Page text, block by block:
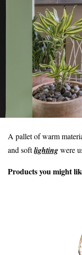
A pallet of warm
and softlightingwere
Products you might